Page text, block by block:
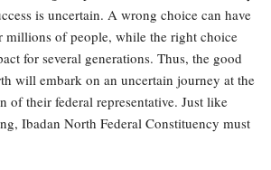
is uncertain. A wrong choice can have
millions of people, while the right choice
for several generations. Thus, the good
will embark on an uncertain journey at the
of their federal representative. Just like
Ibadan North Federal Constituency must